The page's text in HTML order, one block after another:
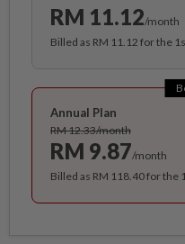
RM 11.12/month
Billed as RM 11.12 for the
Annual Plan
RM 12.33/month
RM 9.87/month
Billed as RM 118.40 for the